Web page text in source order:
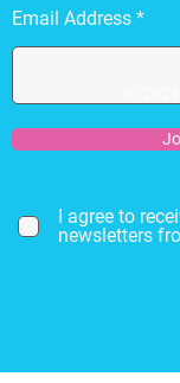
Email Address
I agree to
newsletters